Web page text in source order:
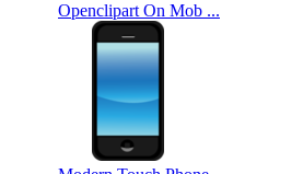
Openclipart On Mob ...